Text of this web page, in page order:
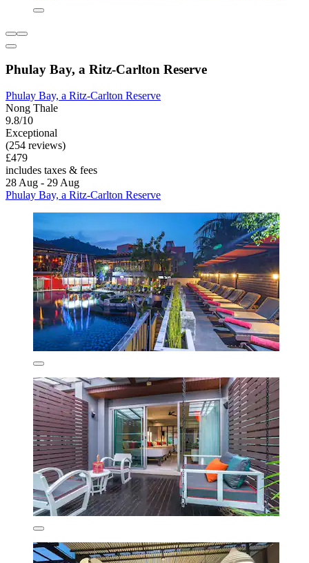
Phulay Bay, a Ritz-Carlton Reserve
Phulay Bay, a Ritz-Carlton Reserve
Nong Thale
9.8/10
Exceptional
(254 reviews)
£479
includes taxes & fees
28 Aug - 29 Aug
Phulay Bay, a Ritz-Carlton Reserve